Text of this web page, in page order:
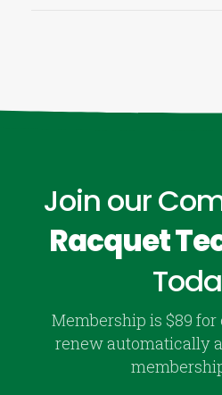
Join our
Racquet
Membership is $89
renew automatically